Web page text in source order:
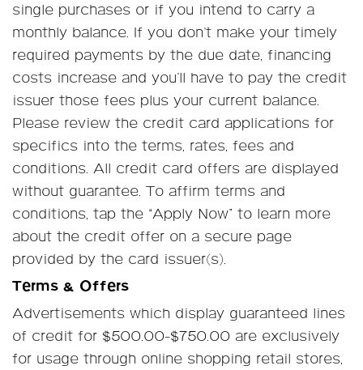
single purchases or if you intend to carry a
monthly balance. If you don’t make your timely
required payments by the due date, financing
costs increase and you’ll have to pay the credit
issuer those fees plus your current balance.
Please review the credit card applications for
specifics into the terms, rates, fees and
conditions. All credit card offers are displayed
without guarantee. To affirm terms and
conditions, tap the “Apply Now” to learn more
about the credit offer on a secure page
provided by the card issuer(s).
Terms & Offers
Advertisements which display guaranteed lines
of credit for $500.00-$750.00 are exclusively
for usage through online shopping retail stores,